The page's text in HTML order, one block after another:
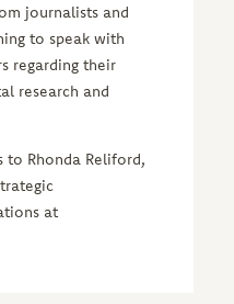
journalists and
to speak with
regarding their
research and
to Rhonda Reliford,
at